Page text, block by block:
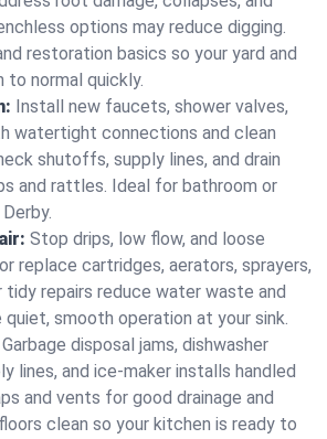
options may reduce digging.
restoration basics so your yard and
to normal quickly.
Install new faucets, shower valves,
watertight connections and clean
shutoffs, supply lines, and drain
and rattles. Ideal for bathroom or
Stop drips, low flow, and loose
replace cartridges, aerators, sprayers,
tidy repairs reduce water waste and
quiet, smooth operation at your sink.
Garbage disposal jams, dishwasher
lines, and ice‑maker installs handled
and vents for good drainage and
clean so your kitchen is ready to